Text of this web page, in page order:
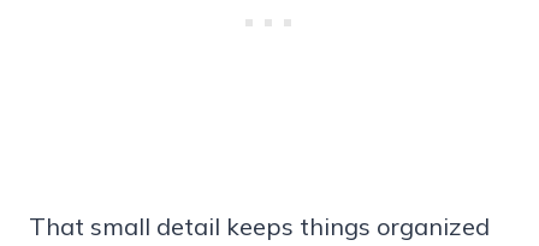
That small detail keeps things organized